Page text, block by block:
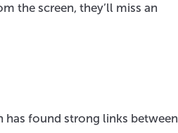
the screen, they’ll miss an
has found strong links between